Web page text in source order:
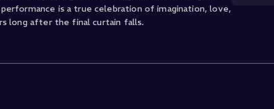
is a true celebration of imagination, love,
long after the final curtain falls.